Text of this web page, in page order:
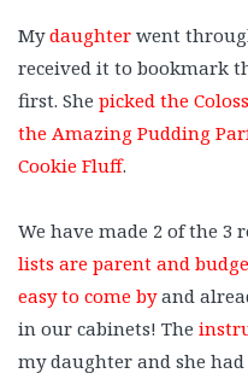
Mydaughter went
received it to bookmark
first. She picked the
the Amazing Pudding
Cookie Fluff.
We have made 2 of the 3
lists are parent and
easy to come byand
in our cabinets! The
my daughter and she